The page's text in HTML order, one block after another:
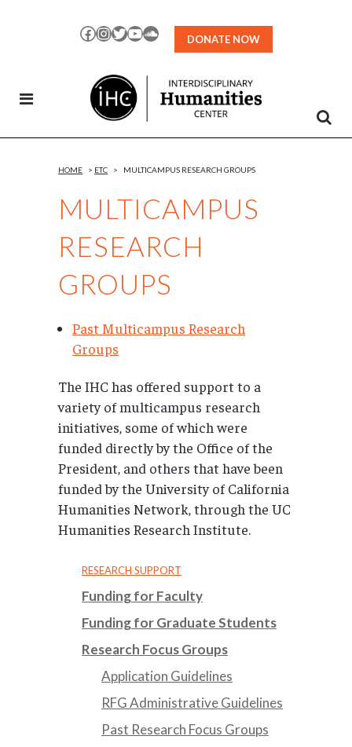
Facebook
Instagram
TwitterYouTubeSoundCloud
DONATE NOW
MULTICAMPUS
RESEARCH
GROUPS
HOME > ETC > MULTICAMPUS RESEARCH GROUPS
Past Multicampus Research
Groups
The IHC has offered support to a
variety of multicampus research
initiatives, some of which were
funded directly by the Office of the
President, and others that have been
funded by the University of California
Humanities Network, through the UC
Humanities Research Institute.
RESEARCH SUPPORT
Funding for Faculty
Funding for Graduate Students
Research Focus Groups
Application Guidelines
RFG Administrative Guidelines
Past Research Focus Groups